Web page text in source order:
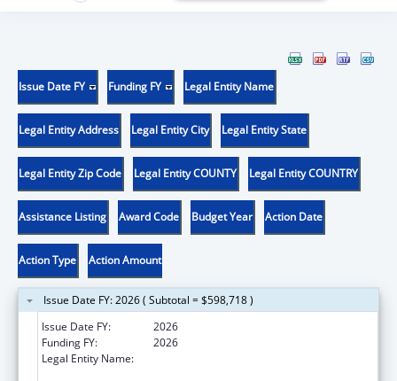
Issue Date FY Funding FY Legal Entity Name
Legal Entity Address Legal Entity City Legal Entity State
Legal Entity Zip Code Legal Entity COUNTY Legal Entity COUNTRY
Assistance Listing Award Code Budget Year Action Date
Action Type Action Amount
Issue Date FY: 2026 ( Subtotal = $598,718 )
Issue Date FY:
2026
Funding FY:
2026
Legal Entity Name: